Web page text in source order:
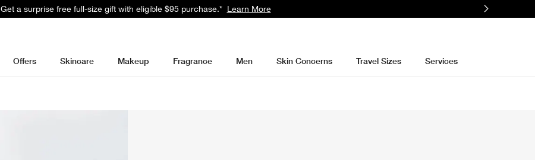
Get a surprise free full-size gift with eligible $95 purchase.* Learn More
Offers Skincare Makeup Fragrance Men Skin Concerns Travel Sizes Services